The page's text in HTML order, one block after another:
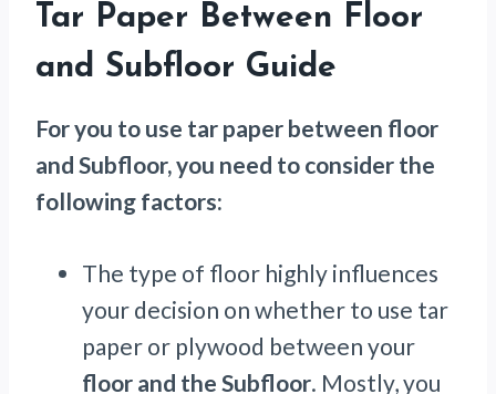
Tar Paper Between Floor
and Subfloor Guide
For you to use tar paper between floor
and Subfloor, you need to consider the
following factors:
The type of floor highly influences
your decision on whether to use tar
paper or plywood between your
floor and the Subfloor. Mostly, you